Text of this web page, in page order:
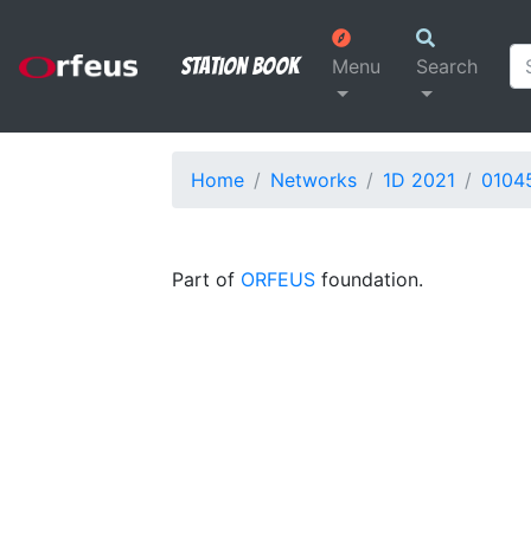
Station Book Menu Search
Home Networks 1D 2021
Part of ORFEUS foundation.